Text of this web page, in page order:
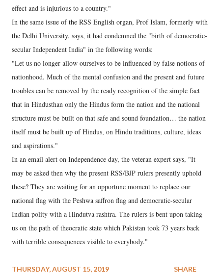
effect and is injurious to a country."
In the same issue of the RSS English organ, Prof Islam, formerly with
the Delhi University, says, it had condemned the "birth of democratic-
secular Independent India" in the following words:
"Let us no longer allow ourselves to be influenced by false notions of
nationhood. Much of the mental confusion and the present and future
troubles can be removed by the ready recognition of the simple fact
that in Hindusthan only the Hindus form the nation and the national
structure must be built on that safe and sound foundation… the nation
itself must be built up of Hindus, on Hindu traditions, culture, ideas
and aspirations."
In an email alert on Independence day, the veteran expert says, "It
may be asked then why the present RSS/BJP rulers presently uphold
these? They are waiting for an opportune moment to replace our
national flag with the Peshwa saffron flag and democratic-secular
Indian polity with a Hindutva rashtra. The rulers is bent upon taking
us on the path of theocratic state which Pakistan took 73 years back
with terrible consequences visible to everybody."
THURSDAY, AUGUST 15, 2019
SHARE